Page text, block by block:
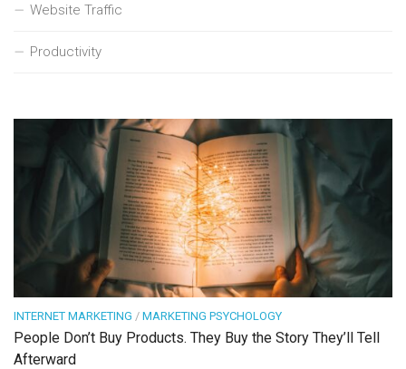
Website Traffic
Productivity
INTERNET MARKETING / MARKETING PSYCHOLOGY
People Don’t Buy Products. They Buy the Story They’ll Tell
Afterward